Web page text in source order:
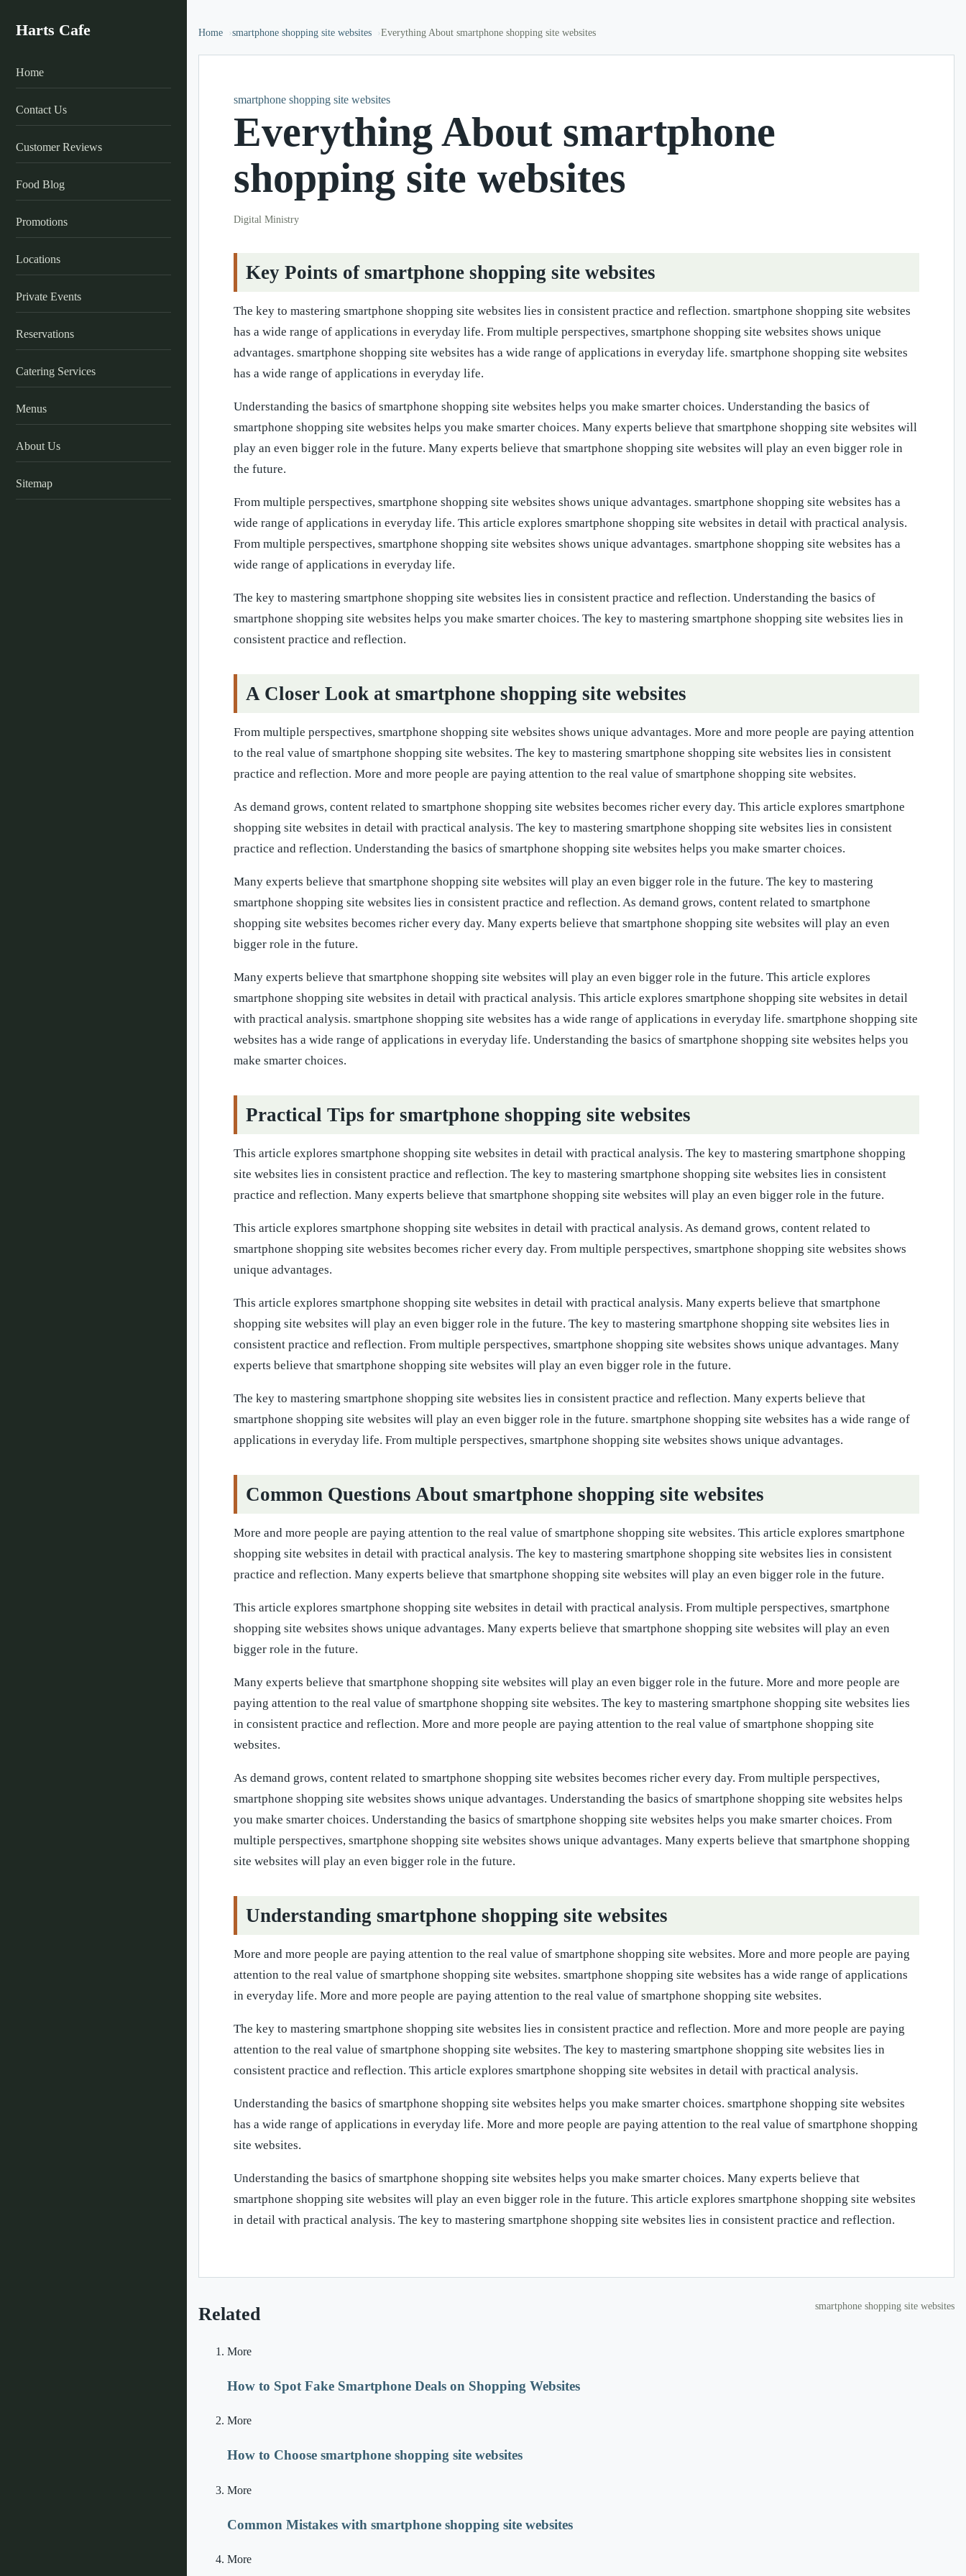
Harts Cafe
Home
Contact Us
Customer Reviews
Food Blog
Promotions
Locations
Private Events
Reservations
Catering Services
Menus
About Us
Sitemap
Home smartphone shopping site websites Everything About smartphone shopping site websites
smartphone shopping site websites
Everything About smartphone
shopping site websites
Digital Ministry
Key Points of smartphone shopping site websites
The key to mastering smartphone shopping site websites lies in consistent practice and reflection. smartphone shopping site websites
has a wide range of applications in everyday life. From multiple perspectives, smartphone shopping site websites shows unique
advantages. smartphone shopping site websites has a wide range of applications in everyday life. smartphone shopping site websites
has a wide range of applications in everyday life.
Understanding the basics of smartphone shopping site websites helps you make smarter choices. Understanding the basics of
smartphone shopping site websites helps you make smarter choices. Many experts believe that smartphone shopping site websites will
play an even bigger role in the future. Many experts believe that smartphone shopping site websites will play an even bigger role in
the future.
From multiple perspectives, smartphone shopping site websites shows unique advantages. smartphone shopping site websites has a
wide range of applications in everyday life. This article explores smartphone shopping site websites in detail with practical analysis.
From multiple perspectives, smartphone shopping site websites shows unique advantages. smartphone shopping site websites has a
wide range of applications in everyday life.
The key to mastering smartphone shopping site websites lies in consistent practice and reflection. Understanding the basics of
smartphone shopping site websites helps you make smarter choices. The key to mastering smartphone shopping site websites lies in
consistent practice and reflection.
A Closer Look at smartphone shopping site websites
From multiple perspectives, smartphone shopping site websites shows unique advantages. More and more people are paying attention
to the real value of smartphone shopping site websites. The key to mastering smartphone shopping site websites lies in consistent
practice and reflection. More and more people are paying attention to the real value of smartphone shopping site websites.
As demand grows, content related to smartphone shopping site websites becomes richer every day. This article explores smartphone
shopping site websites in detail with practical analysis. The key to mastering smartphone shopping site websites lies in consistent
practice and reflection. Understanding the basics of smartphone shopping site websites helps you make smarter choices.
Many experts believe that smartphone shopping site websites will play an even bigger role in the future. The key to mastering
smartphone shopping site websites lies in consistent practice and reflection. As demand grows, content related to smartphone
shopping site websites becomes richer every day. Many experts believe that smartphone shopping site websites will play an even
bigger role in the future.
Many experts believe that smartphone shopping site websites will play an even bigger role in the future. This article explores
smartphone shopping site websites in detail with practical analysis. This article explores smartphone shopping site websites in detail
with practical analysis. smartphone shopping site websites has a wide range of applications in everyday life. smartphone shopping site
websites has a wide range of applications in everyday life. Understanding the basics of smartphone shopping site websites helps you
make smarter choices.
Practical Tips for smartphone shopping site websites
This article explores smartphone shopping site websites in detail with practical analysis. The key to mastering smartphone shopping
site websites lies in consistent practice and reflection. The key to mastering smartphone shopping site websites lies in consistent
practice and reflection. Many experts believe that smartphone shopping site websites will play an even bigger role in the future.
This article explores smartphone shopping site websites in detail with practical analysis. As demand grows, content related to
smartphone shopping site websites becomes richer every day. From multiple perspectives, smartphone shopping site websites shows
unique advantages.
This article explores smartphone shopping site websites in detail with practical analysis. Many experts believe that smartphone
shopping site websites will play an even bigger role in the future. The key to mastering smartphone shopping site websites lies in
consistent practice and reflection. From multiple perspectives, smartphone shopping site websites shows unique advantages. Many
experts believe that smartphone shopping site websites will play an even bigger role in the future.
The key to mastering smartphone shopping site websites lies in consistent practice and reflection. Many experts believe that
smartphone shopping site websites will play an even bigger role in the future. smartphone shopping site websites has a wide range of
applications in everyday life. From multiple perspectives, smartphone shopping site websites shows unique advantages.
Common Questions About smartphone shopping site websites
More and more people are paying attention to the real value of smartphone shopping site websites. This article explores smartphone
shopping site websites in detail with practical analysis. The key to mastering smartphone shopping site websites lies in consistent
practice and reflection. Many experts believe that smartphone shopping site websites will play an even bigger role in the future.
This article explores smartphone shopping site websites in detail with practical analysis. From multiple perspectives, smartphone
shopping site websites shows unique advantages. Many experts believe that smartphone shopping site websites will play an even
bigger role in the future.
Many experts believe that smartphone shopping site websites will play an even bigger role in the future. More and more people are
paying attention to the real value of smartphone shopping site websites. The key to mastering smartphone shopping site websites lies
in consistent practice and reflection. More and more people are paying attention to the real value of smartphone shopping site
websites.
As demand grows, content related to smartphone shopping site websites becomes richer every day. From multiple perspectives,
smartphone shopping site websites shows unique advantages. Understanding the basics of smartphone shopping site websites helps
you make smarter choices. Understanding the basics of smartphone shopping site websites helps you make smarter choices. From
multiple perspectives, smartphone shopping site websites shows unique advantages. Many experts believe that smartphone shopping
site websites will play an even bigger role in the future.
Understanding smartphone shopping site websites
More and more people are paying attention to the real value of smartphone shopping site websites. More and more people are paying
attention to the real value of smartphone shopping site websites. smartphone shopping site websites has a wide range of applications
in everyday life. More and more people are paying attention to the real value of smartphone shopping site websites.
The key to mastering smartphone shopping site websites lies in consistent practice and reflection. More and more people are paying
attention to the real value of smartphone shopping site websites. The key to mastering smartphone shopping site websites lies in
consistent practice and reflection. This article explores smartphone shopping site websites in detail with practical analysis.
Understanding the basics of smartphone shopping site websites helps you make smarter choices. smartphone shopping site websites
has a wide range of applications in everyday life. More and more people are paying attention to the real value of smartphone shopping
site websites.
Understanding the basics of smartphone shopping site websites helps you make smarter choices. Many experts believe that
smartphone shopping site websites will play an even bigger role in the future. This article explores smartphone shopping site websites
in detail with practical analysis. The key to mastering smartphone shopping site websites lies in consistent practice and reflection.
Related smartphone shopping site websites
More
How to Spot Fake Smartphone Deals on Shopping Websites
More
How to Choose smartphone shopping site websites
More
Common Mistakes with smartphone shopping site websites
More